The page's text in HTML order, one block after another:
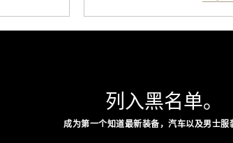
stimulate hair follicles
looking hair, the device
maximize laser delivery,
the process
列入黑名单。
成为第一个知道最新装备，汽车以及男士服